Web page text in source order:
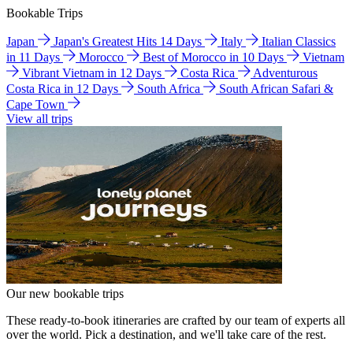
Bookable Trips
Japan Japan's Greatest Hits 14 Days Italy
Italian Classics
in 11 Days
Morocco Best of Morocco in 10 Days
Vietnam
Vibrant Vietnam in 12 Days
Costa Rica
Adventurous
Costa Rica in 12 Days
South Africa
South African Safari &
Cape Town
View all trips
Our new bookable trips
These ready-to-book itineraries are crafted by our team of experts all
over the world. Pick a destination, and we'll take care of the rest.